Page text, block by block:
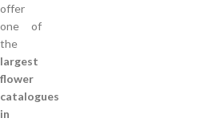
offer
one of
the
largest
flower
catalogues
in